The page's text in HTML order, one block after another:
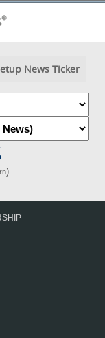
News Ticker
)